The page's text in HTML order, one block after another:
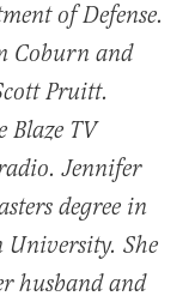
of Defense.
Coburn and
Pruitt.
Blaze TV
Jennifer
degree in
University. She
husband and